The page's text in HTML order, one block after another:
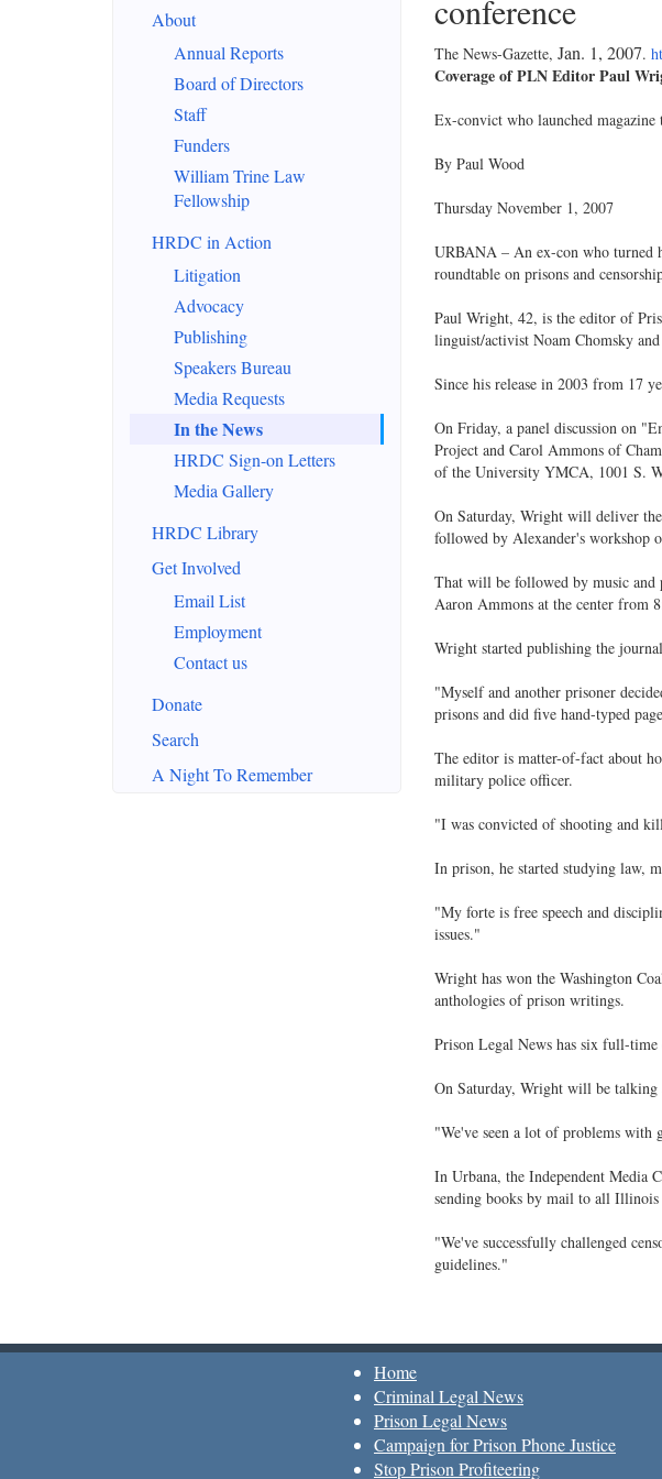
About
Annual Reports
Board of Directors
Staff
Funders
William Trine Law
Fellowship
HRDC in Action
Litigation
Advocacy
Publishing
Speakers Bureau
Media Requests
In the News
HRDC Sign-on Letters
Media Gallery
HRDC Library
Get Involved
Email List
Employment
Contact us
Donate
Search
A Night To Remember
conference
The News-Gazette, Jan. 1, 2007.
Coverage of PLN Editor Paul
Ex-convict who launched magazine
By Paul Wood
Thursday November 1, 2007
URBANA – An ex-con who turned
roundtable on prisons and
Paul Wright, 42, is the editor of
linguist/activist Noam Chomsky
Since his release in 2003 from 17
On Friday, a panel discussion on
Project and Carol Ammons of
of the University YMCA, 1001 S.
On Saturday, Wright will deliver
followed by Alexander's workshop
That will be followed by music and
Aaron Ammons at the center from
Wright started publishing the
"Myself and another prisoner
prisons and did five hand-typed
The editor is matter-of-fact about
military police officer.
"I was convicted of shooting and
In prison, he started studying law,
"My forte is free speech and
issues."
Wright has won the Washington
anthologies of prison writings.
Prison Legal News has six full-time
On Saturday, Wright will be talking
"We've seen a lot of problems with
In Urbana, the Independent Media
sending books by mail to all
"We've successfully challenged
guidelines."
Home
Criminal Legal News
Prison Legal News
Campaign for Prison Phone Justice
Stop Prison Profiteering